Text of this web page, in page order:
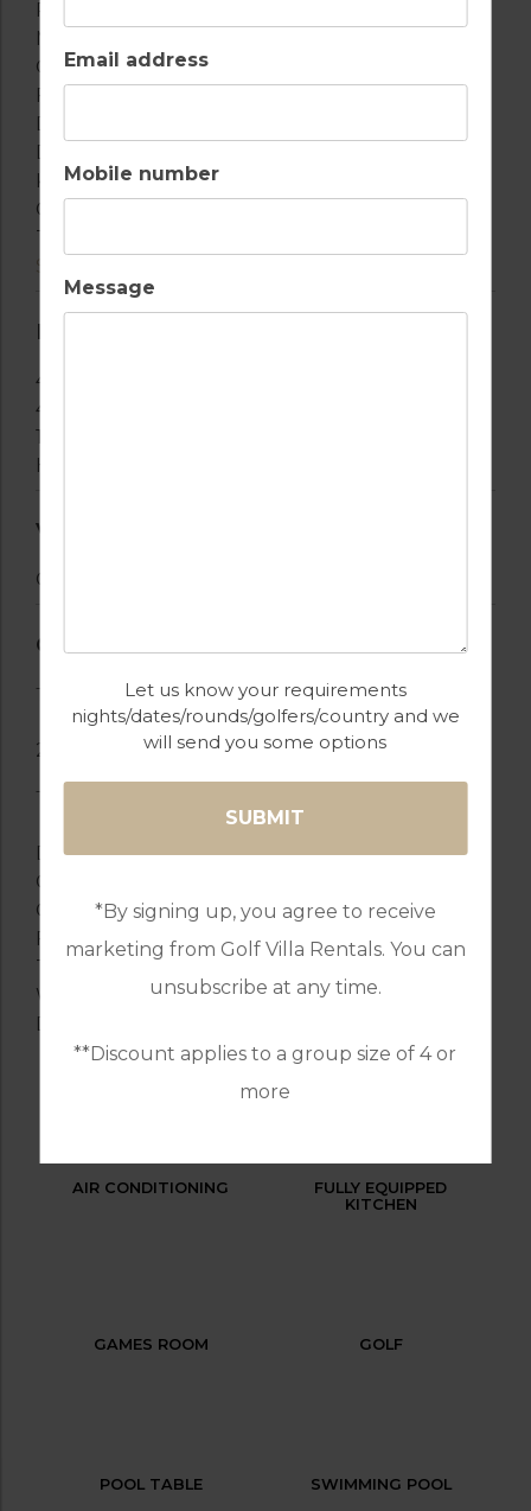
Email address
Mobile number
Message
Let us know your requirements
nights/dates/rounds/golfers/country and we
will send you some options
*By signing up, you agree to receive
marketing from Golf Villa Rentals. You can
unsubscribe at any time.
**Discount applies to a group size of 4 or
more
Refrigerator
Microwave
Oven
Freezer
Dishwasher
Dishes/Cutlery
Kitchen Utensils
Coffee Machine
Toaster
See more
BATHROOM(S)
4 Bathrooms With Bathtub
4 Bathrooms With Shower
1 Toilet
Hair Dryer
VIEWS
Garden
GENERAL
Touristic Registration Number: 87644/AL
2 TVs
TV Satellite
DVD
Garden
Garden furniture
Fenced garden
Terrace
Washing machine
Dryer
AIR CONDITIONING
FULLY EQUIPPED
KITCHEN
GAMES ROOM GOLF
POOL TABLE SWIMMING POOL